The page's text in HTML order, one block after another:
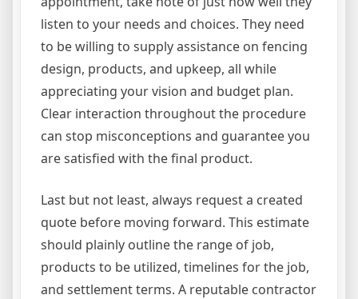
listen to your needs and choices. They need
to be willing to supply assistance on fencing
design, products, and upkeep, all while
appreciating your vision and budget plan.
Clear interaction throughout the procedure
can stop misconceptions and guarantee you
are satisfied with the final product.
Last but not least, always request a created
quote before moving forward. This estimate
should plainly outline the range of job,
products to be utilized, timelines for the job,
and settlement terms. A reputable contractor